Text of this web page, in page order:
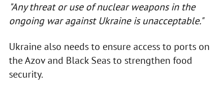
"Any threat or use of nuclear weapons in the
ongoing war against Ukraine is unacceptable."
Ukraine also needs to ensure access to ports on
the Azov and Black Seas to strengthen food
security.